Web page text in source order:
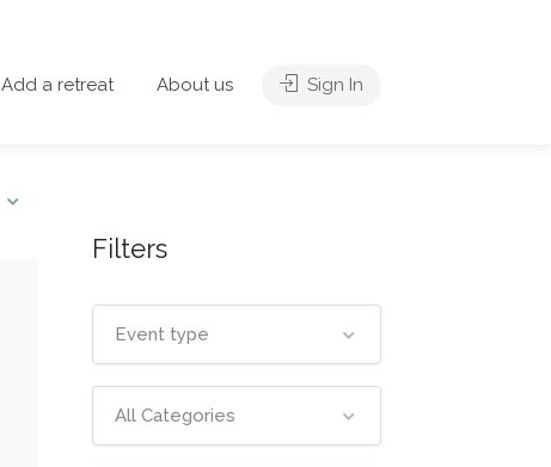
Add a retreat About us Sign In
Filters
Event type
All Categories